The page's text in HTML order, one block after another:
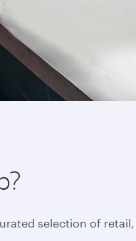
selection of